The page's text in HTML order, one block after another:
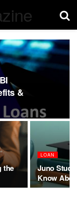
&
the
LOAN
Juno
Know